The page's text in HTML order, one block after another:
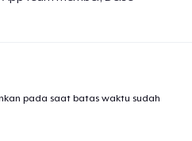
pada saat batas waktu sudah